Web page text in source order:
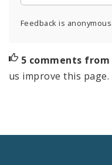
Feedback is anonymous.
5 comments
us improve this